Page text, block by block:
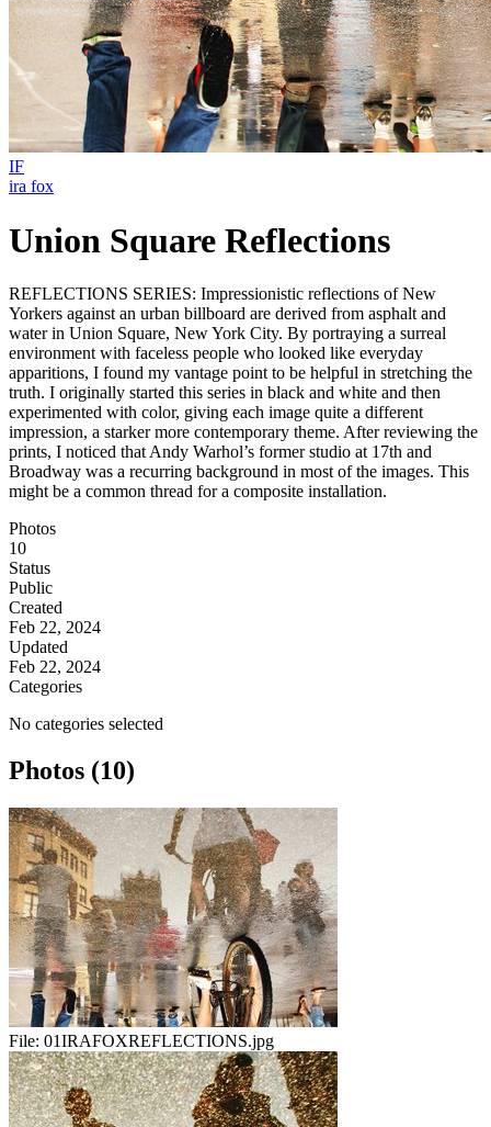
IF
ira fox
Union Square Reflections
REFLECTIONS SERIES: Impressionistic reflections of New
Yorkers against an urban billboard are derived from asphalt and
water in Union Square, New York City. By portraying a surreal
environment with faceless people who looked like everyday
apparitions, I found my vantage point to be helpful in stretching the
truth. I originally started this series in black and white and then
experimented with color, giving each image quite a different
impression, a starker more contemporary theme. After reviewing the
prints, I noticed that Andy Warhol’s former studio at 17th and
Broadway was a recurring background in most of the images. This
might be a common thread for a composite installation.
Photos
10
Status
Public
Created
Feb 22, 2024
Updated
Feb 22, 2024
Categories
No categories selected
Photos (10)
File: 01IRAFOXREFLECTIONS.jpg